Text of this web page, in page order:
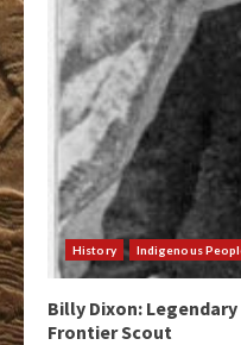
History Indigenous
Billy Dixon:
Frontier Scout